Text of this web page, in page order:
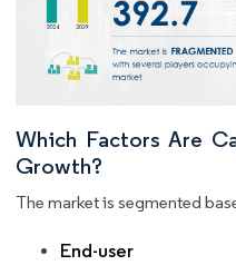
Which Factors Are
Growth?
The market is segmented
End-user